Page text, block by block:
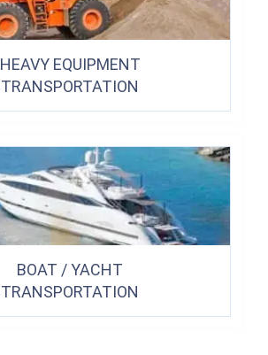
HEAVY EQUIPMENT
TRANSPORTATION
BOAT / YACHT
TRANSPORTATION